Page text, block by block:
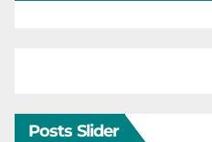
Posts Slider